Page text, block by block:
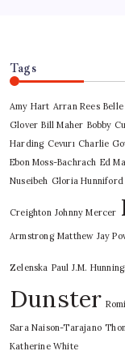
Tags
Amy Hart Arran Rees
Glover Bill Maher Bobby
Harding Cevurı Charlie
Ebon Moss-Bachrach Ed
Nuseibeh Gloria Hunniford
Creighton Johnny Mercer
Armstrong Matthew Jay
Zelenska Paul J.M.
Dunster
Sara Naison-Tarajano
Katherine White